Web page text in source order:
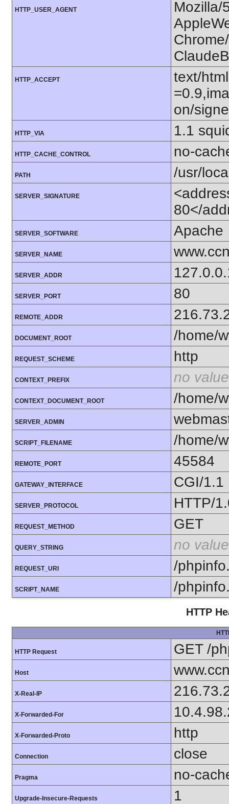
HTTP_USER_AGENT
Mozilla/
HTTP_ACCEPT
text/
on/
HTTP_VIA 1.1
HTTP_CACHE_CONTROL no-
PATH /usr/
SERVER_SIGNATURE
80</
SERVER_SOFTWARE Apache
SERVER_NAME
SERVER_ADDR
SERVER_PORT 80
REMOTE_ADDR
DOCUMENT_ROOT /home/
REQUEST_SCHEME http
CONTEXT_PREFIX no value
CONTEXT_DOCUMENT_ROOT /home/
SERVER_ADMIN
SCRIPT_FILENAME /home/
REMOTE_PORT 45584
GATEWAY_INTERFACE CGI/1.1
SERVER_PROTOCOL HTTP/
REQUEST_METHOD GET
QUERY_STRING no value
REQUEST_URI /
SCRIPT_NAME /
HTTP
HTTP Request GET /
Host
X-Real-IP
X-Forwarded-For
X-Forwarded-Proto http
Connection close
Pragma no-
Upgrade-Insecure-Requests 1